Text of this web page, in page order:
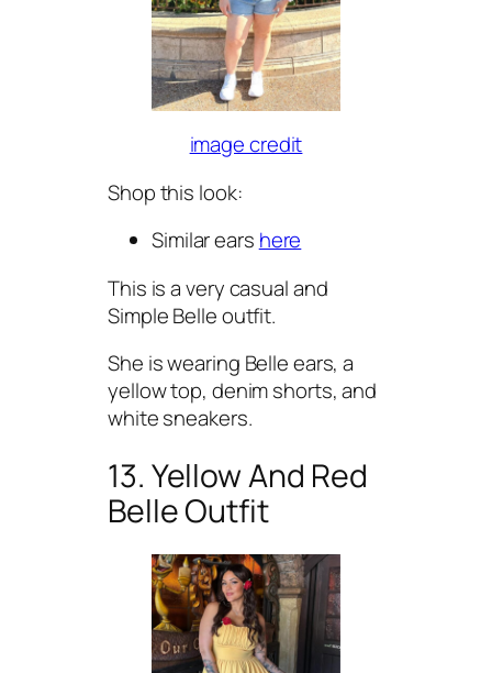
image credit
Shop this look:
Similar ears here
This is a very casual and
Simple Belle outfit.
She is wearing Belle ears, a
yellow top, denim shorts, and
white sneakers.
13. Yellow And Red
Belle Outfit